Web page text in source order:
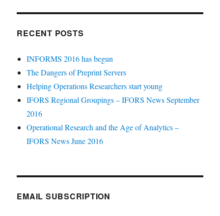
RECENT POSTS
INFORMS 2016 has begun
The Dangers of Preprint Servers
Helping Operations Researchers start young
IFORS Regional Groupings – IFORS News September
2016
Operational Research and the Age of Analytics –
IFORS News June 2016
EMAIL SUBSCRIPTION